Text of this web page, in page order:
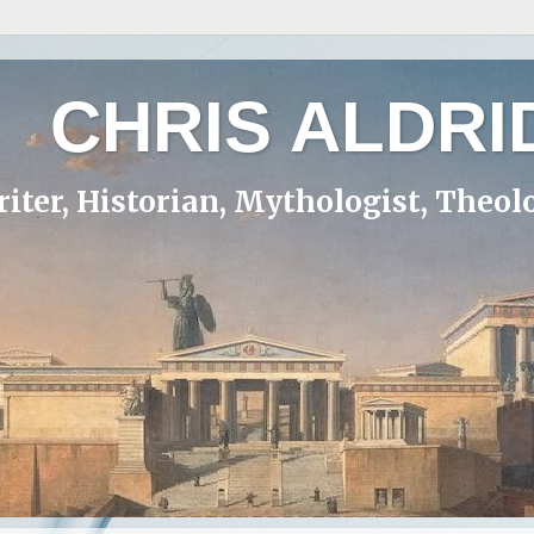
CHRIS
Historian, Mythologist,